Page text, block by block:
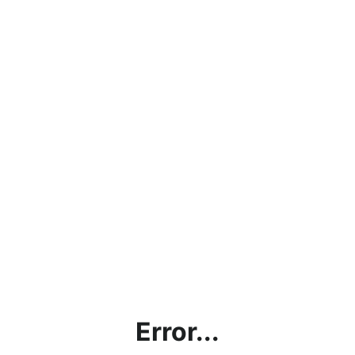
Error...